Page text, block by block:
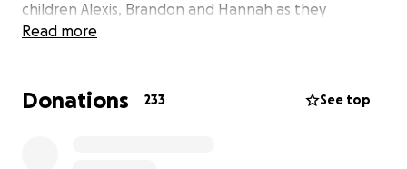
children Alexis, Brandon and Hannah as they
navigate the future will allow them to focus on their
extensive out of town neuro rehabilitation, and a
Read more
Donations 233 See top